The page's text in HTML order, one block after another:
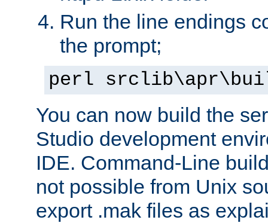
Run the line endings
the prompt;
perl
You can now build the
Studio development
IDE. Command-Line
not possible from Unix
export .mak files as